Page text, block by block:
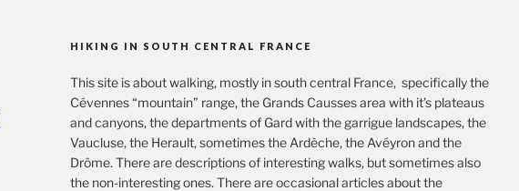
HIKING IN SOUTH CENTRAL FRANCE
This site is about walking, mostly in south central France, specifically the
Cévennes “mountain” range, the Grands Causses area with it’s plateaus
and canyons, the departments of Gard with the garrigue landscapes, the
Vaucluse, the Herault, sometimes the Ardèche, the Avéyron and the
Drôme. There are descriptions of interesting walks, but sometimes also
the non-interesting ones. There are occasional articles about the